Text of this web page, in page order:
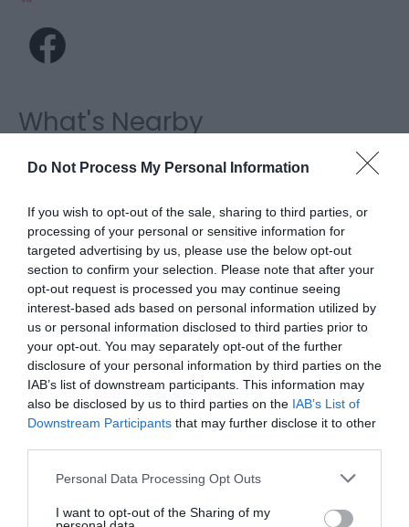
Do Not Process My Personal Information
If you wish to opt-out of the sale, sharing to third parties, or
processing of your personal or sensitive information for
targeted advertising by us, please use the below opt-out
section to confirm your selection. Please note that after your
opt-out request is processed you may continue seeing
interest-based ads based on personal information utilized by
us or personal information disclosed to third parties prior to
your opt-out. You may separately opt-out of the further
disclosure of your personal information by third parties on the
IAB’s list of downstream participants. This information may
also be disclosed by us to third parties on the IAB’s List of
Downstream Participants that may further disclose it to other
Please note that this website/app uses one or more Google
not limited to your visit or usage behaviour. You may click to
Personal Data Processing Opt Outs
I want to opt-out of the Sharing of my
What's Nearby
The famous Brechfa Forest is managed by